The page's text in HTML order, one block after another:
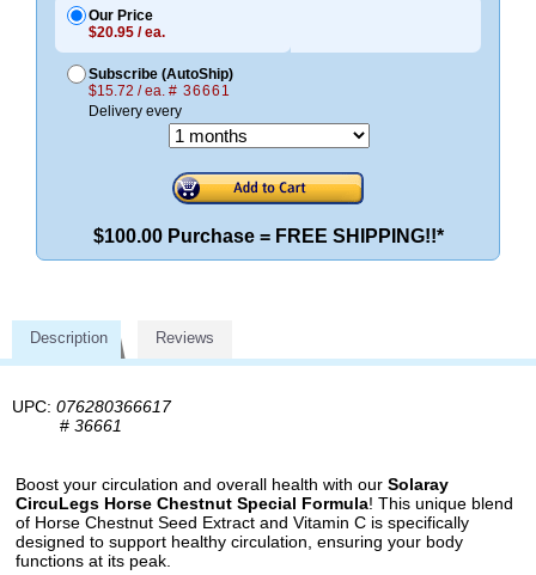
Our Price
$20.95 / ea.
Subscribe (AutoShip)
$15.72 / ea. # 36661
Delivery every
$100.00 Purchase = FREE SHIPPING!!*
Description Reviews
UPC: 076280366617
# 36661
Boost your circulation and overall health with our Solaray
CircuLegs Horse Chestnut Special Formula! This unique blend
of Horse Chestnut Seed Extract and Vitamin C is specifically
designed to support healthy circulation, ensuring your body
functions at its peak.